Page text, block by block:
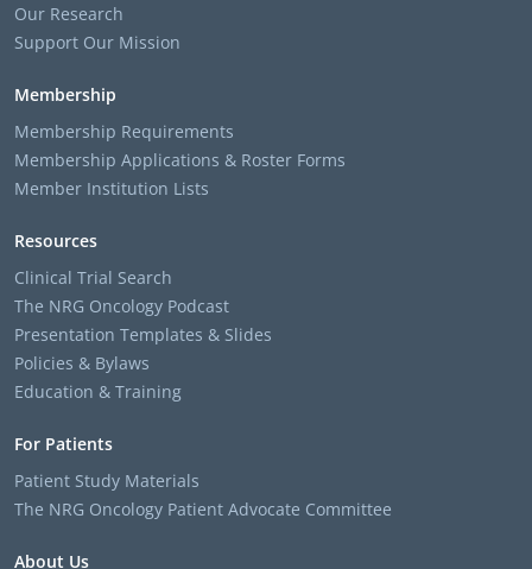
Our Research
Support Our Mission
Membership
Membership Requirements
Membership Applications & Roster Forms
Member Institution Lists
Resources
Clinical Trial Search
The NRG Oncology Podcast
Presentation Templates & Slides
Policies & Bylaws
Education & Training
For Patients
Patient Study Materials
The NRG Oncology Patient Advocate Committee
About Us